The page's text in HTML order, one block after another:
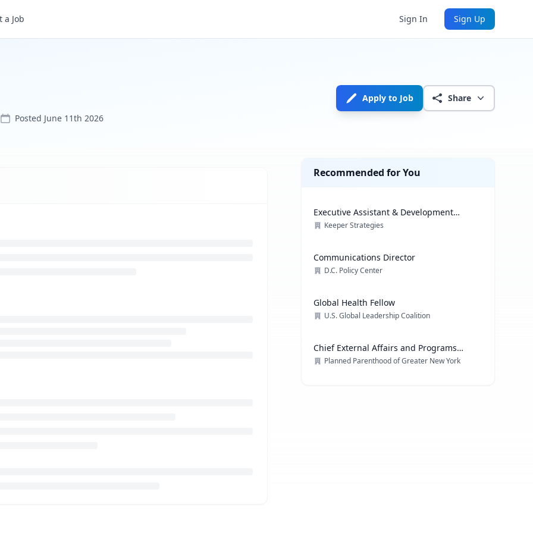
a Job Sign In Sign Up
Posted June 11th 2026
Apply to Job Share
Recommended for You
Executive Assistant & Development
Coordinator
Keeper Strategies
Communications Director
D.C. Policy Center
Global Health Fellow
U.S. Global Leadership Coalition
Chief External Affairs and Programs
Officer
Planned Parenthood of Greater New York